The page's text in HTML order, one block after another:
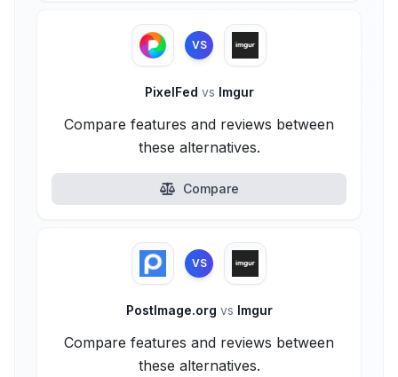
VS
PixelFed vs Imgur
Compare features and reviews between
these alternatives.
Compare
VS
PostImage.org vs Imgur
Compare features and reviews between
these alternatives.